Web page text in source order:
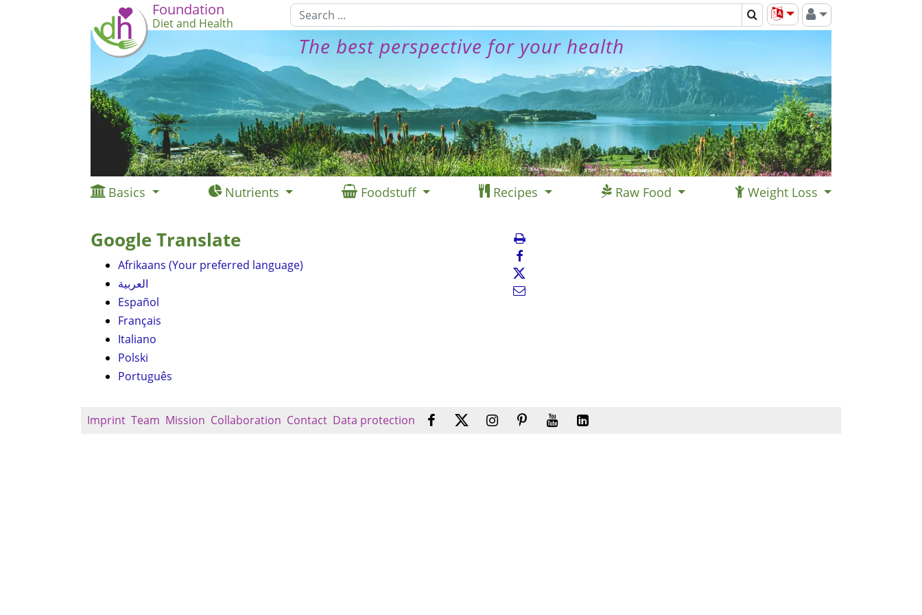
Foundation
Diet and Health
The best perspective for your health
Basics Nutrients Foodstuff Recipes Raw Food Weight Loss
Google Translate
Afrikaans (Your preferred language)
العربية
Español
Français
Italiano
Polski
Português
Imprint Team Mission Collaboration Contact Data protection